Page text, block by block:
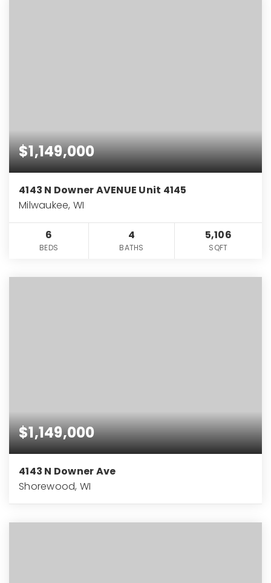
$1,149,000
4143 N Downer AVENUE Unit 4145
Milwaukee, WI
6
BEDS
4
BATHS
5,106
SQFT
$1,149,000
4143 N Downer Ave
Shorewood, WI